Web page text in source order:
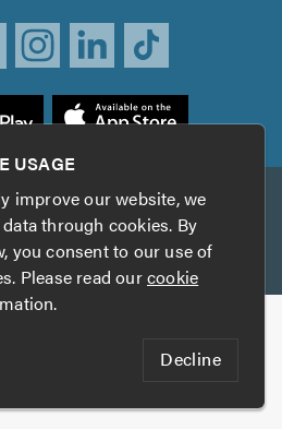
TrustATrader Insurance
2026 TrustATrader.com
this website?
Marketing by
USAGE
improve our website, we
through cookies. By
you consent to our use of
Please read ourcookie
Decline